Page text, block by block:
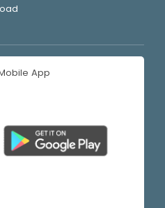
App